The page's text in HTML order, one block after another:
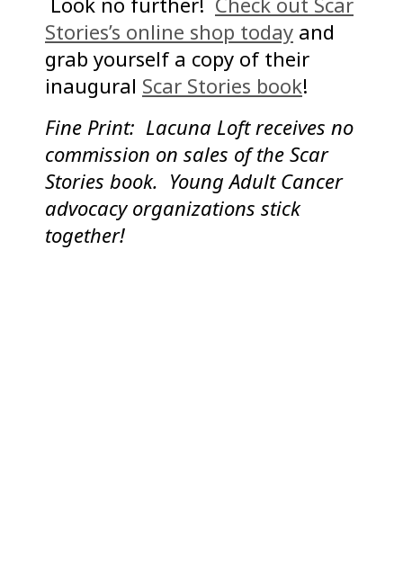
Stories’s online shop today and
grab yourself a copy of their
inaugural Scar Stories book!
Fine Print: Lacuna Loft receives no
commission on sales of the Scar
Stories book. Young Adult Cancer
advocacy organizations stick
together!